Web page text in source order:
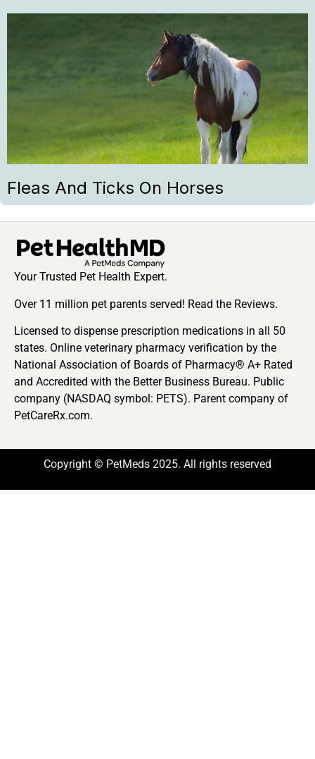
Fleas And Ticks On Horses
Your Trusted Pet Health Expert.
Over 11 million pet parents served! Read the Reviews.
Licensed to dispense prescription medications in all 50
states. Online veterinary pharmacy verification by the
National Association of Boards of Pharmacy® A+ Rated
and Accredited with the Better Business Bureau. Public
company (NASDAQ symbol: PETS). Parent company of
PetCareRx.com.
Copyright © PetMeds 2025. All rights reserved